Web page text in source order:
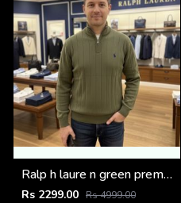
Ralp h laure n green premium imported high neck knitted pullover half zipper style 3450
Rs 2299.00 Rs 4999.00